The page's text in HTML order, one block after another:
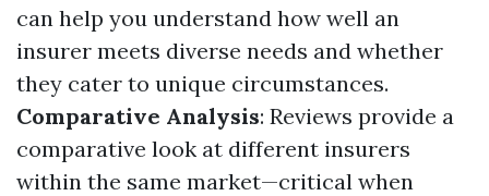
can help you understand how well an
insurer meets diverse needs and whether
they cater to unique circumstances.
Comparative Analysis: Reviews provide a
comparative look at different insurers
within the same market—critical when